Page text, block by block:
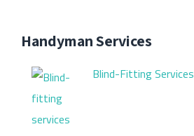
Handyman Services
Blind-Fitting Services